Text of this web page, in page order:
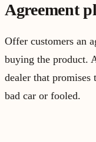
Agreement
Offer customers an
buying the product.
dealer that
bad car or fooled.